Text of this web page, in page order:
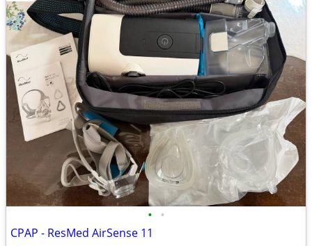
• •
CPAP - ResMed AirSense 11